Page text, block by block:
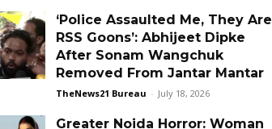
‘Police Assaulted Me, They Are
RSS Goons’: Abhijeet Dipke
After Sonam Wangchuk
Removed From Jantar Mantar
TheNews21 Bureau - July 18, 2026
Greater Noida Horror: Woman